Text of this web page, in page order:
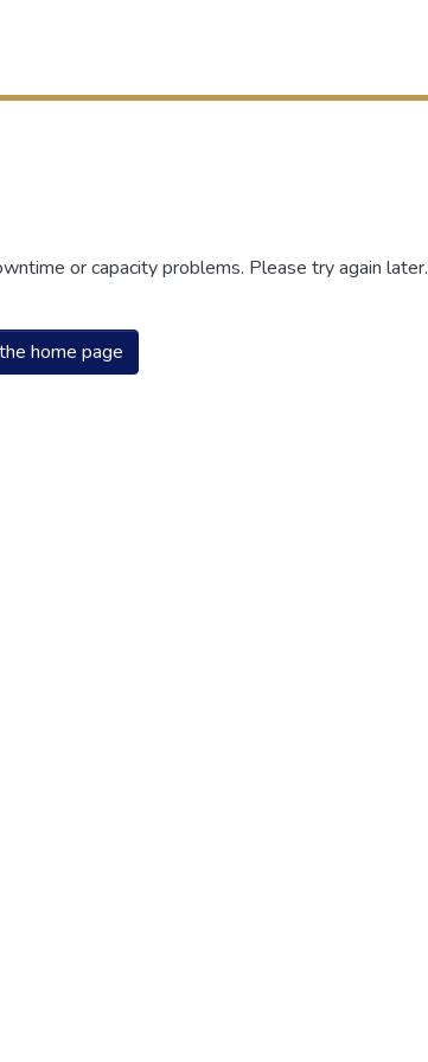
or capacity problems. Please try again later.
home page